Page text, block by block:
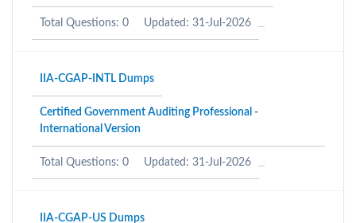
Total Questions: 0 Updated: 31-Jul-2026
IIA-CGAP-INTL Dumps
Certified Government Auditing Professional -
International Version
Total Questions: 0 Updated: 31-Jul-2026
IIA-CGAP-US Dumps